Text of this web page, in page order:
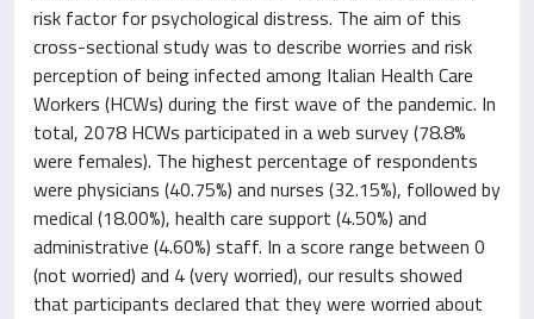
risk factor for psychological distress. The aim of this
cross-sectional study was to describe worries and risk
perception of being infected among Italian Health Care
Workers (HCWs) during the first wave of the pandemic. In
total, 2078 HCWs participated in a web survey (78.8%
were females). The highest percentage of respondents
were physicians (40.75%) and nurses (32.15%), followed by
medical (18.00%), health care support (4.50%) and
administrative (4.60%) staff. In a score range between 0
(not worried) and 4 (very worried), our results showed
that participants declared that they were worried about